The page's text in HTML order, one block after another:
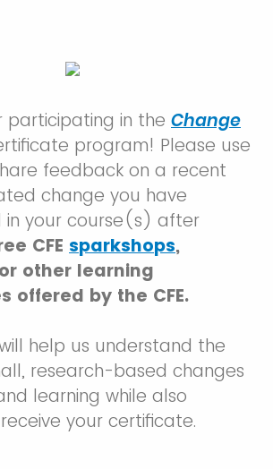
participating in the Change
program! Please use
feedback on a recent
change you have
in your course(s) after
CFE sparkshops,
other learning
offered by the CFE.
help us understand the
research-based changes
learning while also
your certificate.